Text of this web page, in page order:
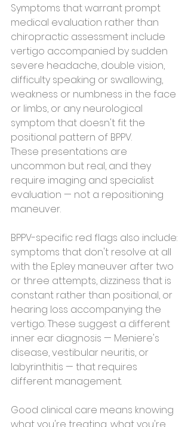
Symptoms that warrant prompt
medical evaluation rather than
chiropractic assessment include
vertigo accompanied by sudden
severe headache, double vision,
difficulty speaking or swallowing,
weakness or numbness in the face
or limbs, or any neurological
symptom that doesn't fit the
positional pattern of BPPV.
These presentations are
uncommon but real, and they
require imaging and specialist
evaluation — not a repositioning
maneuver.
BPPV-specific red flags also include:
symptoms that don't resolve at all
with the Epley maneuver after two
or three attempts, dizziness that is
constant rather than positional, or
hearing loss accompanying the
vertigo. These suggest a different
inner ear diagnosis — Meniere's
disease, vestibular neuritis, or
labyrinthitis — that requires
different management.
Good clinical care means knowing
what you're treating, what you're